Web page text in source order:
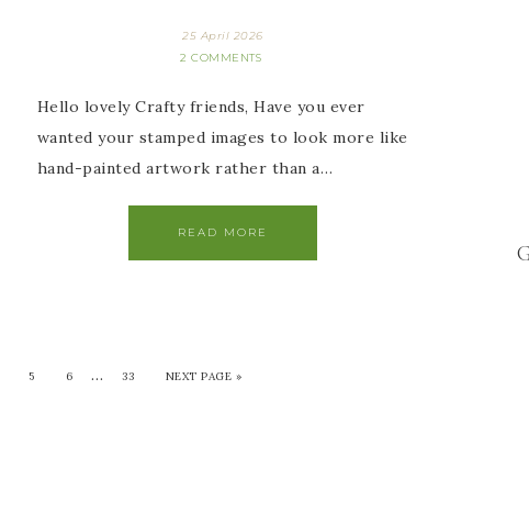
25 April 2026
2 COMMENTS
Hello lovely Crafty friends, Have you ever
wanted your stamped images to look more like
hand-painted artwork rather than a…
READ MORE
5 6 … 33 NEXT PAGE »